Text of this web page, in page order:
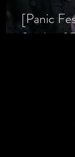
[Panic
Study of